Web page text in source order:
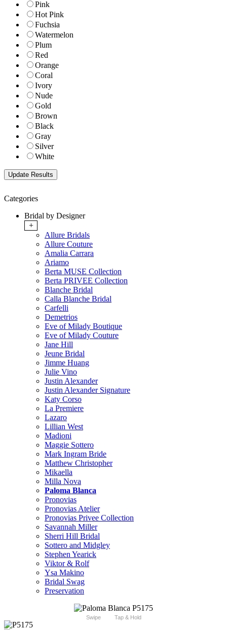
Pink
Hot Pink
Fuchsia
Watermelon
Plum
Red
Orange
Coral
Ivory
Nude
Gold
Brown
Black
Gray
Silver
White
Categories
Bridal by Designer
+
Allure Bridals
Allure Couture
Amalia Carrara
Ariamo
Berta MUSE Collection
Berta PRIVEE Collection
Blanche Bridal
Calla Blanche Bridal
Carfelli
Demetrios
Eve of Milady Boutique
Eve of Milady Couture
Jane Hill
Jeune Bridal
Jimme Huang
Julie Vino
Justin Alexander
Justin Alexander Signature
Katy Corso
La Premiere
Lazaro
Lillian West
Madioni
Maggie Sottero
Mark Ingram Bride
Matthew Christopher
Mikaella
Milla Nova
Paloma Blanca
Pronovias
Pronovias Atelier
Pronovias Privee Collection
Savannah Miller
Sherri Hill Bridal
Sottero and Midgley
Stephen Yearick
Viktor & Rolf
Ysa Makino
Bridal Swag
Preservation
Swipe Tap & Hold